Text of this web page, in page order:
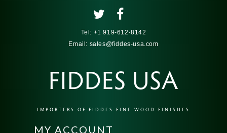
Tel: +1 919-612-8142
Email: sales@fiddes-usa.com
FIDDES USA
IMPORTERS OF FIDDES FINE WOOD FINISHES
MY ACCOUNT